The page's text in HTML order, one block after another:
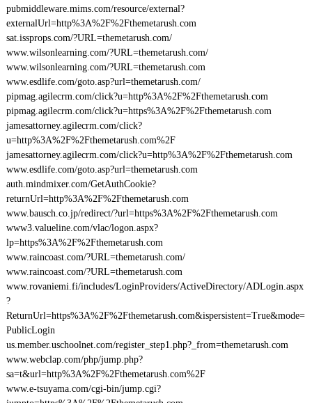
pubmiddleware.mims.com/resource/external?
externalUrl=http%3A%2F%2Fthemetarush.com
sat.issprops.com/?URL=themetarush.com/
www.wilsonlearning.com/?URL=themetarush.com/
www.wilsonlearning.com/?URL=themetarush.com
www.esdlife.com/goto.asp?url=themetarush.com/
pipmag.agilecrm.com/click?u=http%3A%2F%2Fthemetarush.com
pipmag.agilecrm.com/click?u=https%3A%2F%2Fthemetarush.com
jamesattorney.agilecrm.com/click?
u=http%3A%2F%2Fthemetarush.com%2F
jamesattorney.agilecrm.com/click?u=http%3A%2F%2Fthemetarush.com
www.esdlife.com/goto.asp?url=themetarush.com
auth.mindmixer.com/GetAuthCookie?
returnUrl=http%3A%2F%2Fthemetarush.com
www.bausch.co.jp/redirect/?url=https%3A%2F%2Fthemetarush.com
www3.valueline.com/vlac/logon.aspx?
lp=https%3A%2F%2Fthemetarush.com
www.raincoast.com/?URL=themetarush.com/
www.raincoast.com/?URL=themetarush.com
www.rovaniemi.fi/includes/LoginProviders/ActiveDirectory/ADLogin.aspx
?
ReturnUrl=https%3A%2F%2Fthemetarush.com&ispersistent=True&mode=
PublicLogin
us.member.uschoolnet.com/register_step1.php?_from=themetarush.com
www.webclap.com/php/jump.php?
sa=t&url=http%3A%2F%2Fthemetarush.com%2F
www.e-tsuyama.com/cgi-bin/jump.cgi?